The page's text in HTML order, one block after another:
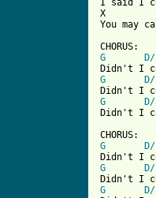
I said I
You may
G
G
G
Didn't I
G
G
G